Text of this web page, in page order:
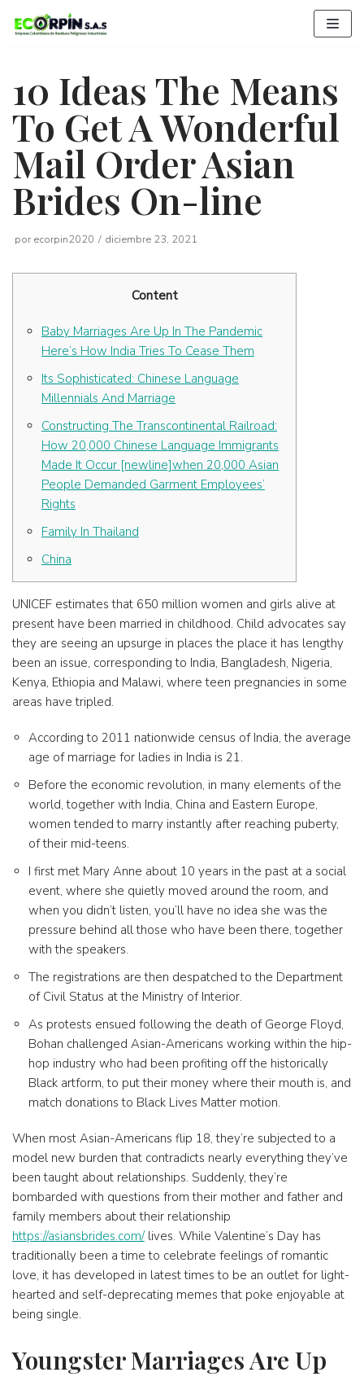
Saltar
al
10 Ideas The Means
To Get A Wonderful
Mail Order Asian
Brides On-line
por ecorpin2020 diciembre 23, 2021
Content
Baby Marriages Are Up In The Pandemic
Here’s How India Tries To Cease Them
Its Sophisticated: Chinese Language
Millennials And Marriage
Constructing The Transcontinental Railroad:
How 20,000 Chinese Language Immigrants
Made It Occur [newline]when 20,000 Asian
People Demanded Garment Employees’
Rights
Family In Thailand
China
UNICEF estimates that 650 million women and girls alive at
present have been married in childhood. Child advocates say
they are seeing an upsurge in places the place it has lengthy
been an issue, corresponding to India, Bangladesh, Nigeria,
Kenya, Ethiopia and Malawi, where teen pregnancies in some
areas have tripled.
According to 2011 nationwide census of India, the average
age of marriage for ladies in India is 21.
Before the economic revolution, in many elements of the
world, together with India, China and Eastern Europe,
women tended to marry instantly after reaching puberty,
of their mid-teens.
I first met Mary Anne about 10 years in the past at a social
event, where she quietly moved around the room, and
when you didn’t listen, you’ll have no idea she was the
pressure behind all those who have been there, together
with the speakers.
The registrations are then despatched to the Department
of Civil Status at the Ministry of Interior.
As protests ensued following the death of George Floyd,
Bohan challenged Asian-Americans working within the hip-
hop industry who had been profiting off the historically
Black artform, to put their money where their mouth is, and
match donations to Black Lives Matter motion.
When most Asian-Americans flip 18, they’re subjected to a
model new burden that contradicts nearly everything they’ve
been taught about relationships. Suddenly, they’re
bombarded with questions from their mother and father and
family members about their relationship
https://asiansbrides.com/lives. While Valentine’s Day has
traditionally been a time to celebrate feelings of romantic
love, it has developed in latest times to be an outlet for light-
hearted and self-deprecating memes that poke enjoyable at
being single.
Youngster Marriages Are Up